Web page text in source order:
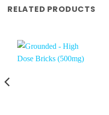
RELATED PRODUCTS